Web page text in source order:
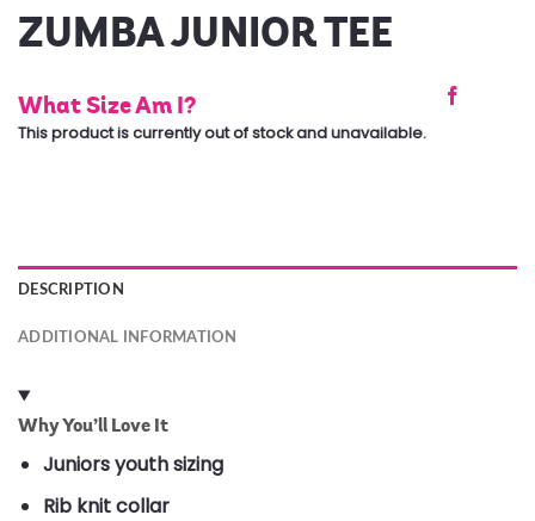
ZUMBA JUNIOR TEE
What Size Am I?
This product is currently out of stock and unavailable.
DESCRIPTION
ADDITIONAL INFORMATION
Why You’ll Love It
Juniors youth sizing
Rib knit collar